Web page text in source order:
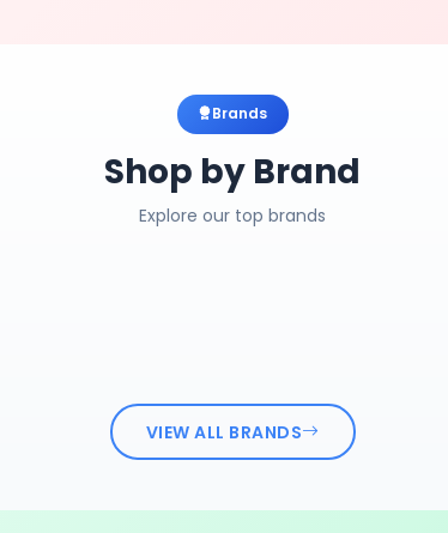
Brands
Shop by Brand
Explore our top brands
VIEW ALL BRANDS